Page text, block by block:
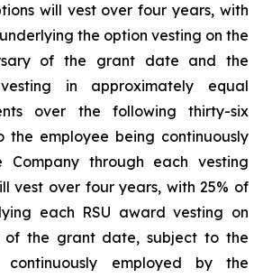
will vest over four years, with
the option vesting on the
of the grant date and the
in approximately equal
over the following thirty-six
the employee being continuously
Company through each vesting
vest over four years, with 25% of
each RSU award vesting on
of the grant date, subject to the
continuously employed by the